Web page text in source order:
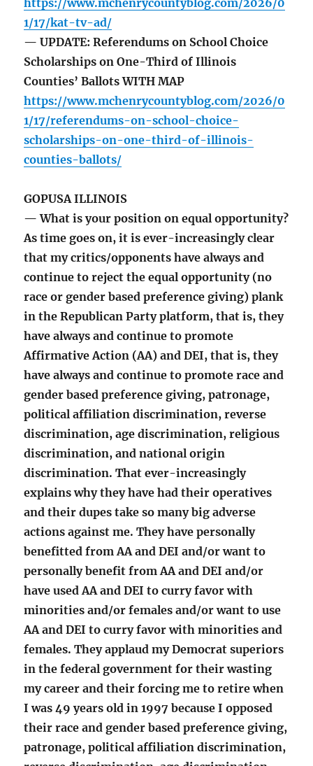
https://www.mchenrycountyblog.com/2026/0
1/17/kat-tv-ad/
— UPDATE: Referendums on School Choice
Scholarships on One-Third of Illinois
Counties’ Ballots WITH MAP
https://www.mchenrycountyblog.com/2026/0
1/17/referendums-on-school-choice-
scholarships-on-one-third-of-illinois-
counties-ballots/
GOPUSA ILLINOIS
— What is your position on equal opportunity?
As time goes on, it is ever-increasingly clear
that my critics/opponents have always and
continue to reject the equal opportunity (no
race or gender based preference giving) plank
in the Republican Party platform, that is, they
have always and continue to promote
Affirmative Action (AA) and DEI, that is, they
have always and continue to promote race and
gender based preference giving, patronage,
political affiliation discrimination, reverse
discrimination, age discrimination, religious
discrimination, and national origin
discrimination. That ever-increasingly
explains why they have had their operatives
and their dupes take so many big adverse
actions against me. They have personally
benefitted from AA and DEI and/or want to
personally benefit from AA and DEI and/or
have used AA and DEI to curry favor with
minorities and/or females and/or want to use
AA and DEI to curry favor with minorities and
females. They applaud my Democrat superiors
in the federal government for their wasting
my career and their forcing me to retire when
I was 49 years old in 1997 because I opposed
their race and gender based preference giving,
patronage, political affiliation discrimination,